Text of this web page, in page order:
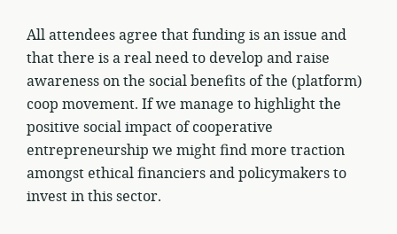
All attendees agree that funding is an issue and
that there is a real need to develop and raise
awareness on the social benefits of the (platform)
coop movement. If we manage to highlight the
positive social impact of cooperative
entrepreneurship we might find more traction
amongst ethical financiers and policymakers to
invest in this sector.